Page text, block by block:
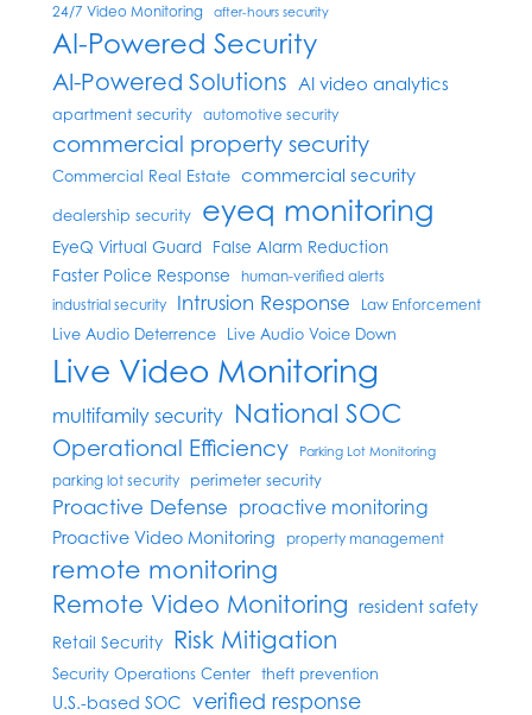
24/7 Video Monitoring after-hours security
AI-Powered Security
AI-Powered Solutions AI video analytics
apartment security automotive security
commercial property security
Commercial Real Estate commercial security
dealership security eyeq monitoring
EyeQ Virtual Guard
False Alarm Reduction
Faster Police Response
human-verified alerts
industrial security
Intrusion Response Law Enforcement
Live Audio Deterrence Live Audio Voice Down
Live Video Monitoring
multifamily security National SOC
Operational Efficiency Parking Lot Monitoring
parking lot security perimeter security
Proactive Defense proactive monitoring
Proactive Video Monitoring property management
remote monitoring
Remote Video Monitoring resident safety
Retail Security Risk Mitigation
Security Operations Center theft prevention
U.S.-based SOC verified response